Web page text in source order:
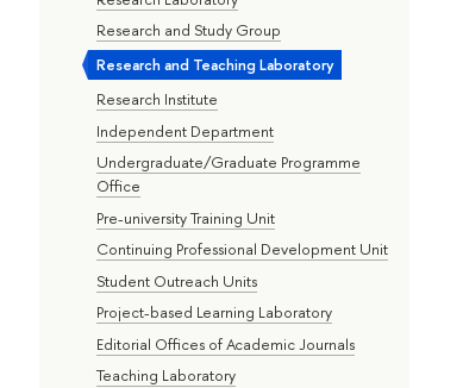
Research and Study Group
Research and Teaching Laboratory
Research Institute
Independent Department
Undergraduate/Graduate Programme
Office
Pre-university Training Unit
Continuing Professional Development Unit
Student Outreach Units
Project-based Learning Laboratory
Editorial Offices of Academic Journals
Teaching Laboratory